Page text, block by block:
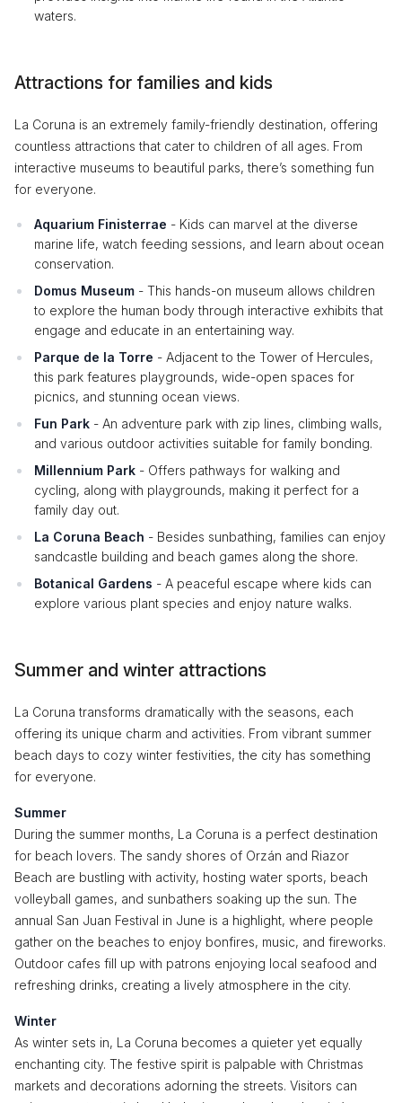
waters.
Attractions for families and kids
La Coruna is an extremely family-friendly destination, offering
countless attractions that cater to children of all ages. From
interactive museums to beautiful parks, there’s something fun
for everyone.
Aquarium Finisterrae - Kids can marvel at the diverse
marine life, watch feeding sessions, and learn about ocean
conservation.
Domus Museum - This hands-on museum allows children
to explore the human body through interactive exhibits that
engage and educate in an entertaining way.
Parque de la Torre - Adjacent to the Tower of Hercules,
this park features playgrounds, wide-open spaces for
picnics, and stunning ocean views.
Fun Park - An adventure park with zip lines, climbing walls,
and various outdoor activities suitable for family bonding.
Millennium Park - Offers pathways for walking and
cycling, along with playgrounds, making it perfect for a
family day out.
La Coruna Beach - Besides sunbathing, families can enjoy
sandcastle building and beach games along the shore.
Botanical Gardens - A peaceful escape where kids can
explore various plant species and enjoy nature walks.
Summer and winter attractions
La Coruna transforms dramatically with the seasons, each
offering its unique charm and activities. From vibrant summer
beach days to cozy winter festivities, the city has something
for everyone.
Summer
During the summer months, La Coruna is a perfect destination
for beach lovers. The sandy shores of Orzán and Riazor
Beach are bustling with activity, hosting water sports, beach
volleyball games, and sunbathers soaking up the sun. The
annual San Juan Festival in June is a highlight, where people
gather on the beaches to enjoy bonfires, music, and fireworks.
Outdoor cafes fill up with patrons enjoying local seafood and
refreshing drinks, creating a lively atmosphere in the city.
Winter
As winter sets in, La Coruna becomes a quieter yet equally
enchanting city. The festive spirit is palpable with Christmas
markets and decorations adorning the streets. Visitors can